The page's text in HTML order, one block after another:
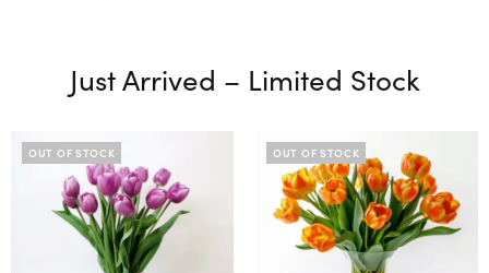
Just Arrived – Limited Stock
OUT OF STOCK OUT OF STOCK